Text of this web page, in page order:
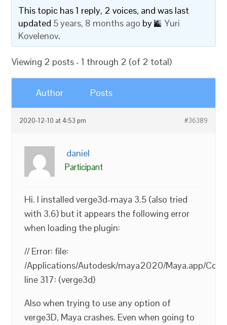
This topic has 1 reply, 2 voices, and was last
updated 5 years, 8 months ago by
Yuri
Kovelenov.
Viewing 2 posts - 1 through 2 (of 2 total)
Author Posts
2020-12-10 at 4:53 pm #36389
daniel
Participant
Hi. I installed verge3d-maya 3.5 (also tried
with 3.6) but it appears the following error
when loading the plugin:
// Error: file:
/Applications/Autodesk/maya2020/Maya.app/
line 317: (verge3d)
Also when trying to use any option of
verge3D, Maya crashes. Even when going to